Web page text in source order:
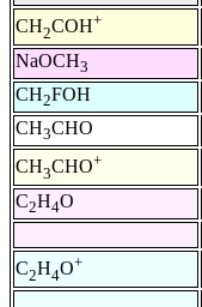
CH2COH+
NaOCH3
CH2FOH
CH3CHO
CH3CHO+
C2H4O
C2H4O+